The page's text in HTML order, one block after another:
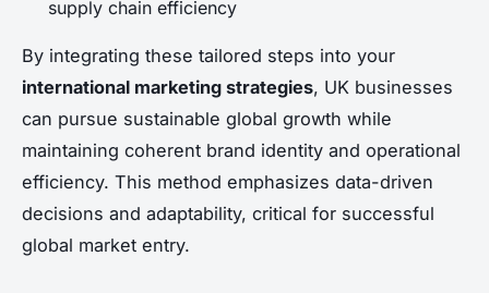
supply chain efficiency
By integrating these tailored steps into your
international marketing strategies, UK businesses
can pursue sustainable global growth while
maintaining coherent brand identity and operational
efficiency. This method emphasizes data-driven
decisions and adaptability, critical for successful
global market entry.